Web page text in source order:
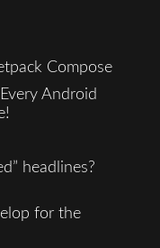
Compose
Android
headlines?
for the